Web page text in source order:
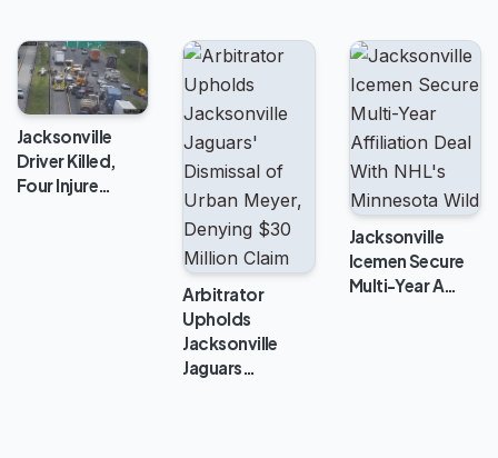
Jacksonville
Driver Killed,
Four Injure…
Arbitrator
Upholds
Jacksonville
Jaguars…
Jacksonville
Icemen Secure
Multi-Year A…